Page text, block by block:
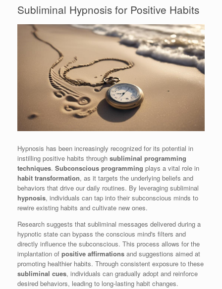
Subliminal Hypnosis for Positive Habits
Hypnosis has been increasingly recognized for its potential in
instilling positive habits through subliminal programming
techniques. Subconscious programming plays a vital role in
habit transformation, as it targets the underlying beliefs and
behaviors that drive our daily routines. By leveraging subliminal
hypnosis, individuals can tap into their subconscious minds to
rewire existing habits and cultivate new ones.
Research suggests that subliminal messages delivered during a
hypnotic state can bypass the conscious mind's filters and
directly influence the subconscious. This process allows for the
implantation of positive affirmations and suggestions aimed at
promoting healthier habits. Through consistent exposure to these
subliminal cues, individuals can gradually adopt and reinforce
desired behaviors, leading to long-lasting habit changes.